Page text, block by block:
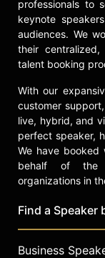
on the
the
has
of
also
boards
jury in
Her
and
professionals to
keynote
audiences. We
their
talent booking
With our
customer
live, hybrid, and
perfect speaker,
We have
behalf of the
organizations in
Find a Speaker
Business